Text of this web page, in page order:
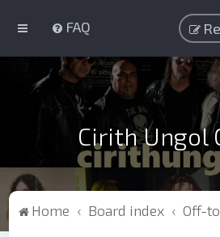
FAQ
Cirith Ungol
Home Board index Off-